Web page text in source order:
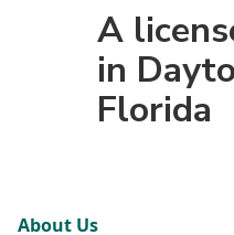
A
in
Florida
About Us